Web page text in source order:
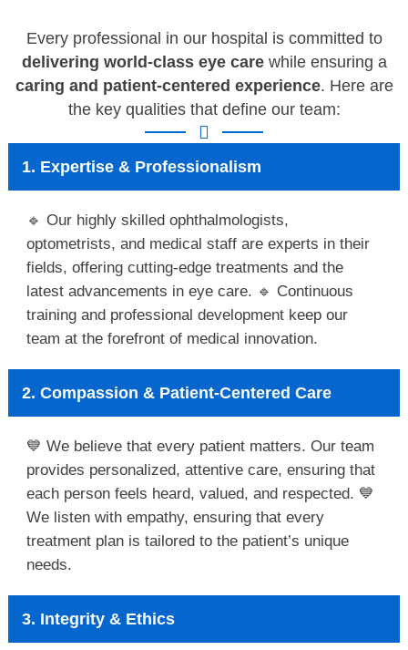
Every professional in our hospital is committed to
delivering world-class eye carewhile ensuring a
caring and patient-centered experience. Here are
the key qualities that define our team:
1. Expertise & Professionalism
🔹 Our highly skilled ophthalmologists,
optometrists, and medical staff are experts in their
fields, offering cutting-edge treatments and the
latest advancements in eye care. 🔹 Continuous
training and professional development keep our
team at the forefront of medical innovation.
2. Compassion & Patient-Centered Care
💙 We believe that every patient matters. Our team
provides personalized, attentive care, ensuring that
each person feels heard, valued, and respected. 💙
We listen with empathy, ensuring that every
treatment plan is tailored to the patient’s unique
needs.
3. Integrity & Ethics